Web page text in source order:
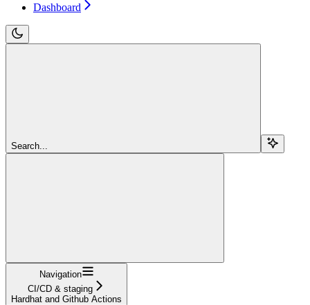
Dashboard
Search...
Navigation
CI/CD & staging
Hardhat and Github Actions